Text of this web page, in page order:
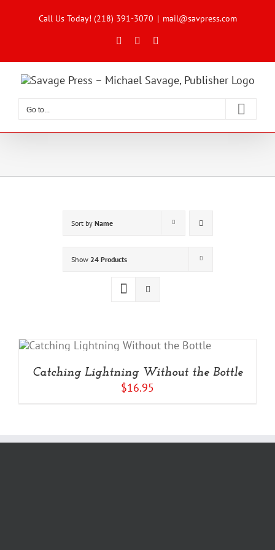
Call Us Today! (218) 391-3070 | mail@savpress.com
Facebook
Go to...
Sort by Name
Show 24 Products
Catching Lightning Without the Bottle
$16.95